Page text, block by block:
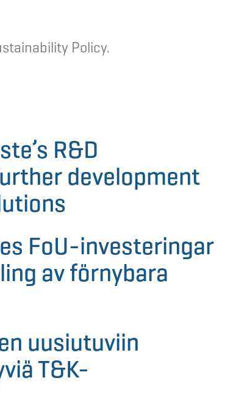
Policy.
R&D
development
FoU-investeringar
av förnybara
uusiutuviin
T&K-